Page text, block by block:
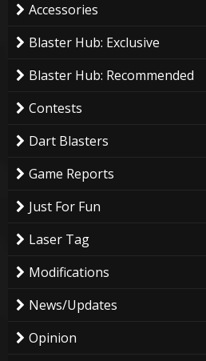
Accessories
Blaster Hub: Exclusive
Blaster Hub: Recommended
Contests
Dart Blasters
Game Reports
Just For Fun
Laser Tag
Modifications
News/Updates
Opinion